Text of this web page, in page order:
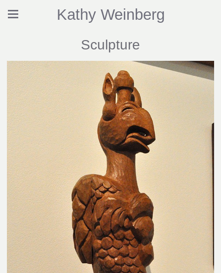
Kathy Weinberg
Sculpture